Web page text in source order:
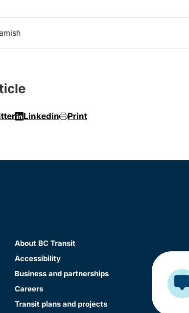
Linkedin Print
About BC Transit
Accessibility
Business and partnerships
Careers
Transit plans and projects